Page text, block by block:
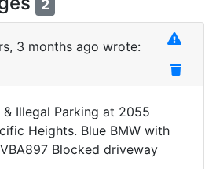
2
3 months ago wrote:
Illegal Parking at 2055
Heights. Blue BMW with
Blocked driveway